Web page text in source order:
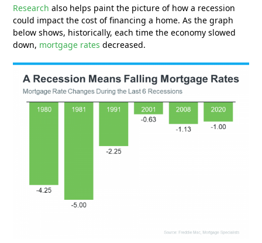
Research also helps paint the picture of how a recession
could impact the cost of financing a home. As the graph
below shows, historically, each time the economy slowed
down, mortgage rates decreased.